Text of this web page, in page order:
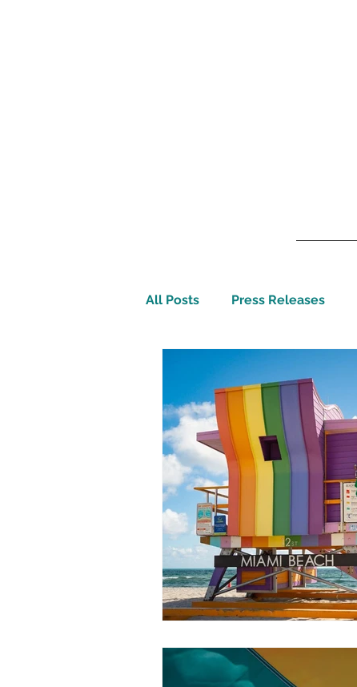
All Posts Press Releases
Inspirational